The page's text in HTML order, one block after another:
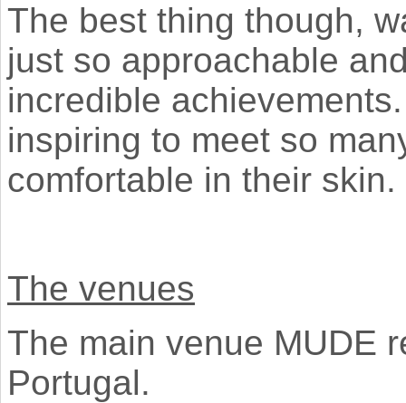
The best thing though,
just so approachable
incredible
inspiring to meet so
comfortable in their skin.
The venues
The main venue MUDE
Portugal.